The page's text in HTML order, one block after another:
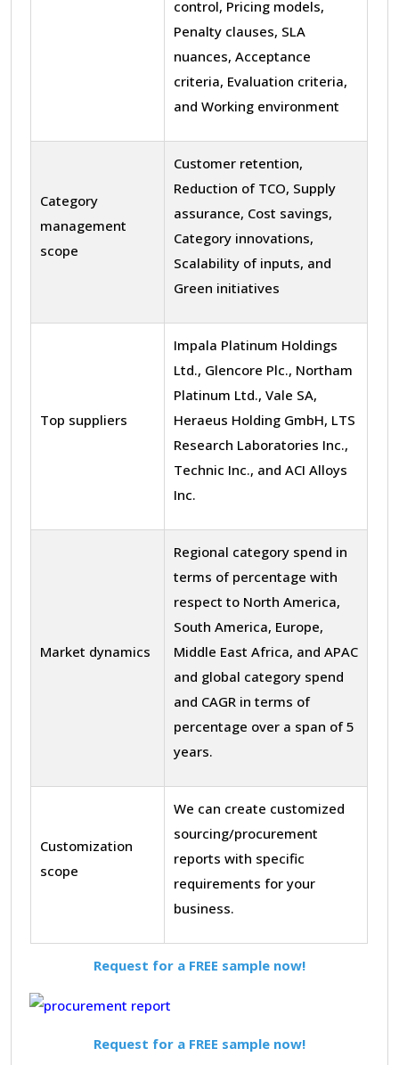
control, Pricing models,
Penalty clauses, SLA
nuances, Acceptance
criteria, Evaluation criteria,
and Working environment
Category
management
scope
Customer retention,
Reduction of TCO, Supply
assurance, Cost savings,
Category innovations,
Scalability of inputs, and
Green initiatives
Top suppliers
Impala Platinum Holdings
Ltd., Glencore Plc., Northam
Platinum Ltd., Vale SA,
Heraeus Holding GmbH, LTS
Research Laboratories Inc.,
Technic Inc., and ACI Alloys
Inc.
Market dynamics
Regional category spend in
terms of percentage with
respect to North America,
South America, Europe,
Middle East Africa, and APAC
and global category spend
and CAGR in terms of
percentage over a span of 5
years.
Customization
scope
We can create customized
sourcing/procurement
reports with specific
requirements for your
business.
Request for a FREE sample now!
Request for a FREE sample now!